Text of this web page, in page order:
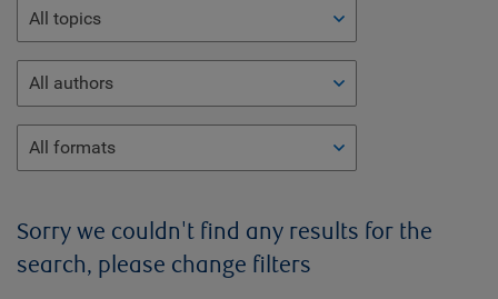
All topics
All authors
All formats
Sorry we couldn't find any results for the
search, please change filters